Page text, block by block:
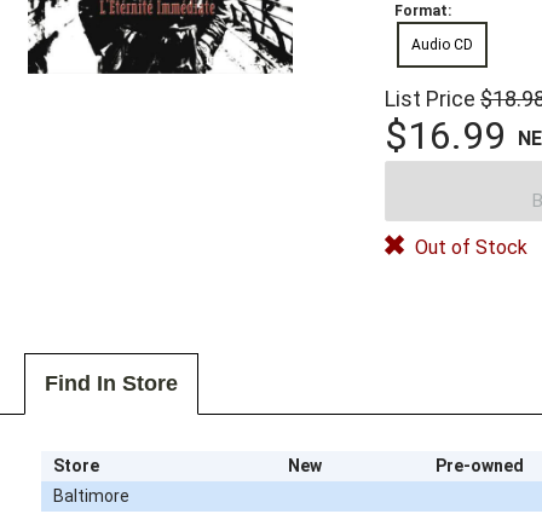
Format:
Audio CD
List Price
$16.99
Out of Stock
Find In Store
Store New
Pre-owned
Baltimore